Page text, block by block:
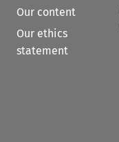
Our content
Our ethics
statement